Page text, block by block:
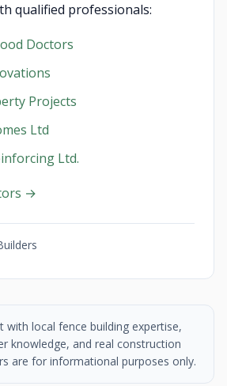
qualified professionals:
Doctors
Projects
Ltd
Ltd.
→
with local fence building expertise,
knowledge, and real construction
are for informational purposes only.